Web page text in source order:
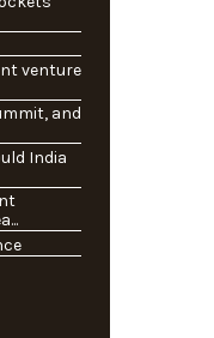
venture
and
India